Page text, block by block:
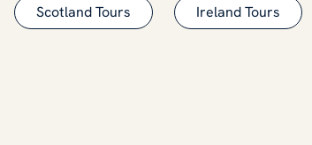
Scotland Tours Ireland Tours